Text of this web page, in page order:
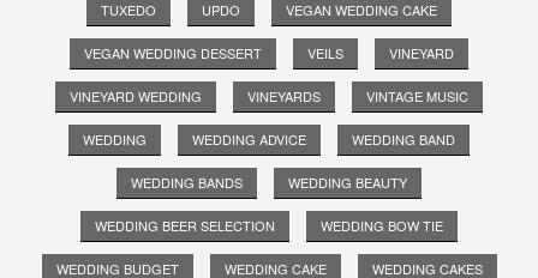
TUXEDO UPDO VEGAN WEDDING CAKE
VEGAN WEDDING DESSERT VEILS VINEYARD
VINEYARD WEDDING VINEYARDS VINTAGE MUSIC
WEDDING WEDDING ADVICE WEDDING BAND
WEDDING BANDS WEDDING BEAUTY
WEDDING BEER SELECTION WEDDING BOW TIE
WEDDING BUDGET WEDDING CAKE WEDDING CAKES